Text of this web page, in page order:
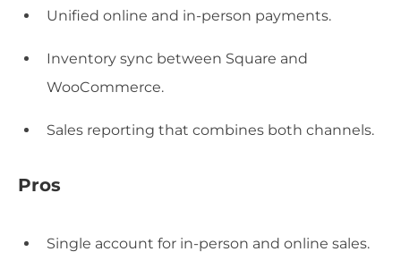
Unified online and in-person payments.
Inventory sync between Square and
WooCommerce.
Sales reporting that combines both channels.
Pros
Single account for in-person and online sales.